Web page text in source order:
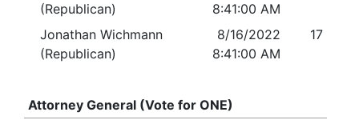
(Republican)
8:41:00 AM
Jonathan Wichmann
(Republican)
8/16/2022
8:41:00 AM
17
Attorney General (Vote for ONE)